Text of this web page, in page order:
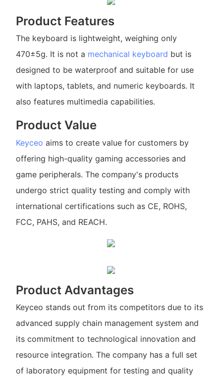
Product Features
The keyboard is lightweight, weighing only
470±5g. It is not a mechanical keyboard but is
designed to be waterproof and suitable for use
with laptops, tablets, and numeric keyboards. It
also features multimedia capabilities.
Product Value
Keyceo aims to create value for customers by
offering high-quality gaming accessories and
game peripherals. The company's products
undergo strict quality testing and comply with
international certifications such as CE, ROHS,
FCC, PAHS, and REACH.
Product Advantages
Keyceo stands out from its competitors due to its
advanced supply chain management system and
its commitment to technological innovation and
resource integration. The company has a full set
of laboratory equipment for testing and quality